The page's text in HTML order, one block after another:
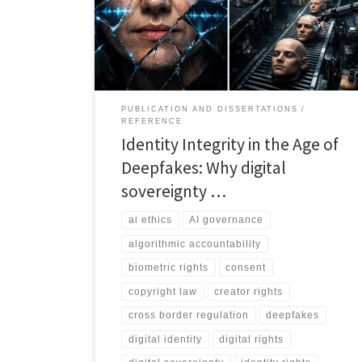
incomplete without identity sovereignty, and that real
protection requires consent, labelling, platform
accountability, rapid takedown, auditability, and cross
border enforcement.
PUBLICATION AND DISSERTATIONS
REFERENCE
Identity Integrity in the Age of
Deepfakes: Why digital
sovereignty …
ai ethics AI governance
algorithmic accountability
biometric rights consent
copyright law creator rights
cross border regulation deepfakes
digital identity digital rights